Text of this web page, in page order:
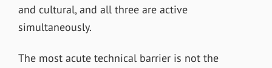
and cultural, and all three are active
simultaneously.
The most acute technical barrier is not the